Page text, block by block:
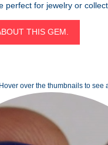
perfect for jewelry or
THIS GEM.
over the thumbnails to see